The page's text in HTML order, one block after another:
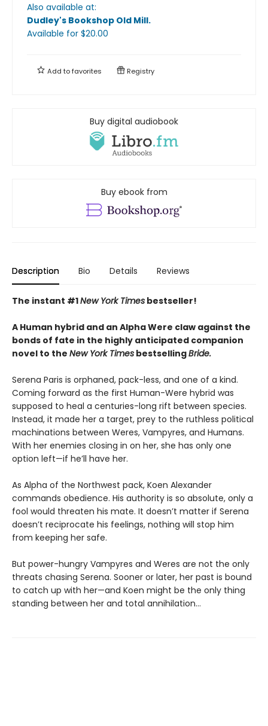
Also available at:
Dudley's Bookshop Old Mill.
Available for $20.00
Add tofavorites Registry
Buy digital audiobook
Buy ebook from
Description Bio Details Reviews
The instant #1New York Times bestseller!
A Human hybrid and an Alpha Were claw against the
bonds of fate in the highly anticipated companion
novel to the New York Times bestsellingBride.
Serena Paris is orphaned, pack-less, and one of a kind.
Coming forward as the first Human-Were hybrid was
supposed to heal a centuries-long rift between species.
Instead, it made her a target, prey to the ruthless political
machinations between Weres, Vampyres, and Humans.
With her enemies closing in on her, she has only one
option left—if he’ll have her.
As Alpha of the Northwest pack, Koen Alexander
commands obedience. His authority is so absolute, only a
fool would threaten his mate. It doesn’t matter if Serena
doesn’t reciprocate his feelings, nothing will stop him
from keeping her safe.
But power-hungry Vampyres and Weres are not the only
threats chasing Serena. Sooner or later, her past is bound
to catch up with her—and Koen might be the only thing
standing between her and total annihilation…